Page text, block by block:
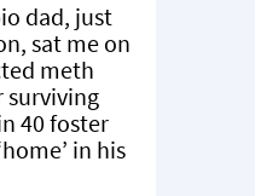
dad, just
sat me on
meth
surviving
40 foster
in his